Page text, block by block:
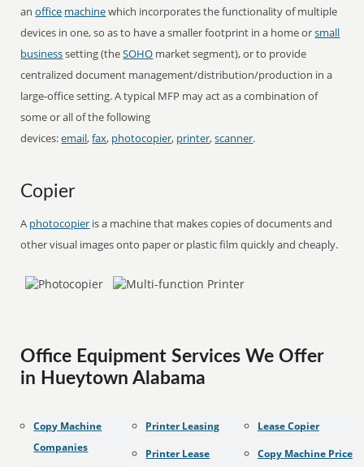
anoffice machinewhich incorporates the functionality of multiple
devices in one, so as to have a smaller footprint in a home orsmall
businesssetting (theSOHO market segment), or to provide
centralized document management/distribution/production in a
large-office setting. A typical MFP may act as a combination of
some or all of the following
devices:email,fax, photocopier, printer,scanner.
Copier
A photocopier is a machine that makes copies of documents and
other visual images onto paper or plastic film quickly and cheaply.
Office Equipment Services We Offer
in Hueytown Alabama
Copy Machine
Companies
Printer Leasing
Printer Lease
Lease Copier
Copy Machine Price